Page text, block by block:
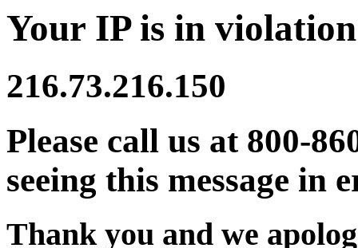
Your IP is in
216.73.216.150
Please call us at 800-
seeing this message in
Thank you and we